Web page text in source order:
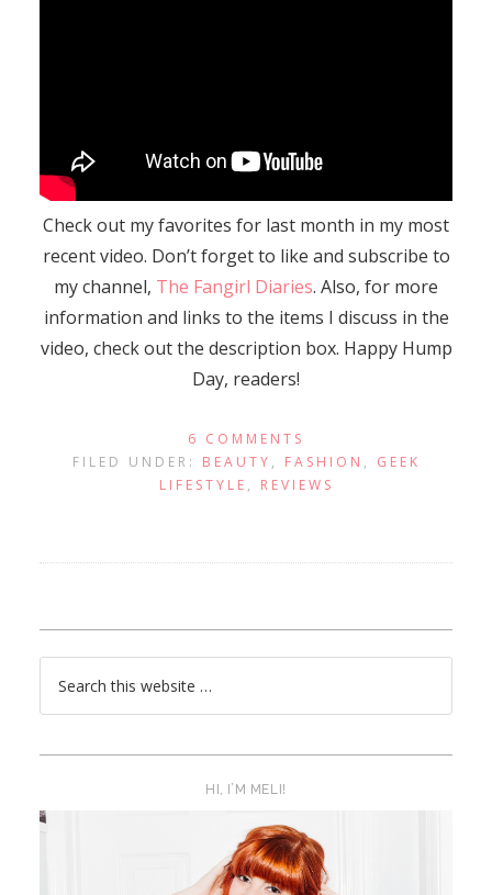
Check out my favorites for last month in my most
recent video. Don’t forget to like and subscribe to
my channel, The Fangirl Diaries. Also, for more
information and links to the items I discuss in the
video, check out the description box. Happy Hump
Day, readers!
6 COMMENTS
FILED UNDER: BEAUTY , FASHION , GEEK
LIFESTYLE , REVIEWS
HI, I’M MELI!